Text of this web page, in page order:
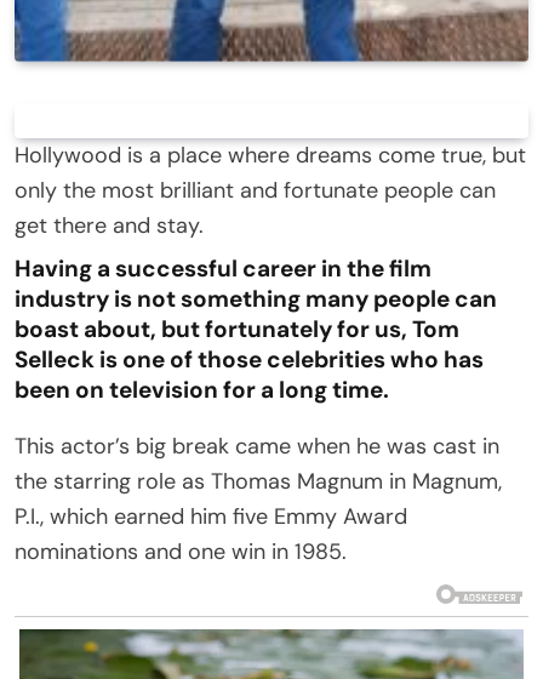
Hollywood is a place where dreams come true, but
only the most brilliant and fortunate people can
get there and stay.
Having a successful career in the film
industry is not something many people can
boast about, but fortunately for us, Tom
Selleck is one of those celebrities who has
been on television for a long time.
This actor’s big break came when he was cast in
the starring role as Thomas Magnum in Magnum,
P.I., which earned him five Emmy Award
nominations and one win in 1985.